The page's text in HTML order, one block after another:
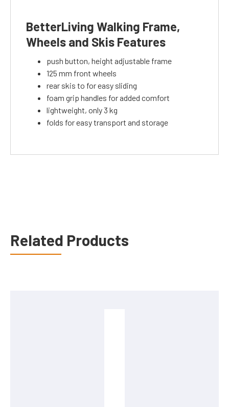
BetterLiving Walking Frame,
Wheels and Skis Features
push button, height adjustable frame
125 mm front wheels
rear skis to for easy sliding
foam grip handles for added comfort
lightweight, only 3 kg
folds for easy transport and storage
Related Products